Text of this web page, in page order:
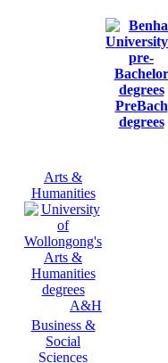
PreBach
degrees
Arts &
Humanities
A&H
Business &
Social
Sciences